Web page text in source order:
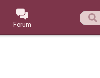

Forum
